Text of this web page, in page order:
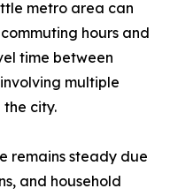
metro area can
hours and
time between
multiple
the city.
remains steady due
and household